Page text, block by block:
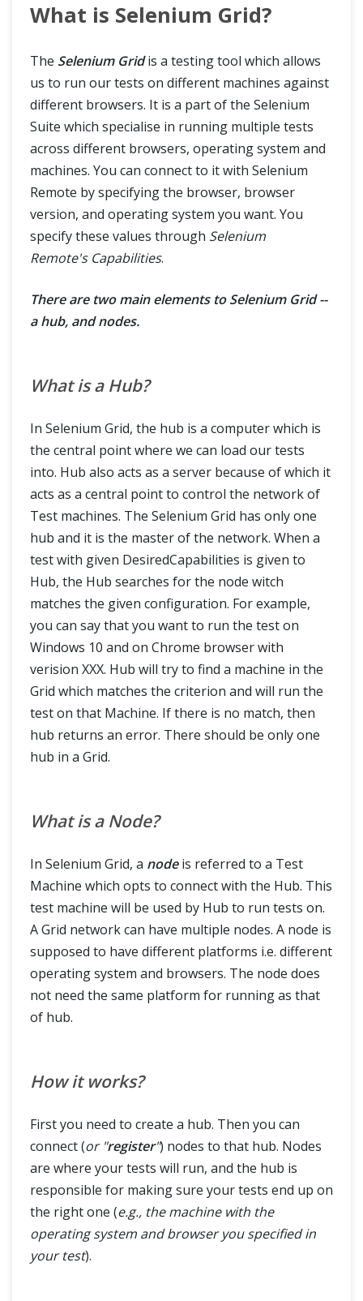
What is Selenium Grid?
The Selenium Gridis a testing tool which allows
us to run our tests on different machines against
different browsers. It is a part of the Selenium
Suite which specialise in running multiple tests
across different browsers, operating system and
machines. You can connect to it with Selenium
Remote by specifying the browser, browser
version, and operating system you want. You
specify these values through Selenium
Remote's Capabilities.
There are two main elements to Selenium Grid --
a hub, and nodes.
What is a Hub?
In Selenium Grid, the hub is a computer which is
the central point where we can load our tests
into. Hub also acts as a server because of which it
acts as a central point to control the network of
Test machines. The Selenium Grid has only one
hub and it is the master of the network. When a
test with given DesiredCapabilities is given to
Hub, the Hub searches for the node witch
matches the given configuration. For example,
you can say that you want to run the test on
Windows 10 and on Chrome browser with
verision XXX. Hub will try to find a machine in the
Grid which matches the criterion and will run the
test on that Machine. If there is no match, then
hub returns an error. There should be only one
hub in a Grid.
What is a Node?
In Selenium Grid, a nodeis referred to a Test
Machine which opts to connect with the Hub. This
test machine will be used by Hub to run tests on.
A Grid network can have multiple nodes. A node is
supposed to have different platforms i.e. different
operating system and browsers. The node does
not need the same platform for running as that
of hub.
How it works?
First you need to create a hub. Then you can
connect (or "register") nodes to that hub. Nodes
are where your tests will run, and the hub is
responsible for making sure your tests end up on
the right one (e.g., the machine with the
operating system and browser you specified in
your test).